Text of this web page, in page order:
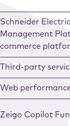
Schneider
Management
commerce
Third-party
Web
Zeigo Copilot